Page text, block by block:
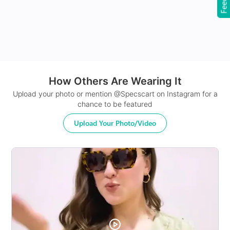
24Hr Dispatch
How Others Are Wearing It
Upload your photo or mention @Specscart on Instagram for a
chance to be featured
Upload Your Photo/Video